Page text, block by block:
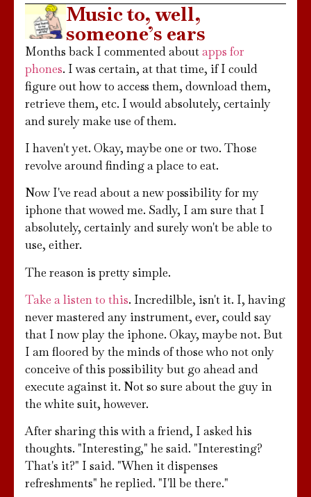
Music to, well,
someone’s ears
Months back I commented aboutapps for
phones. I was certain, at that time, if I could
figure out how to access them, download them,
retrieve them, etc. I would absolutely, certainly
and surely make use of them.
I haven't yet. Okay, maybe one or two. Those
revolve around finding a place to eat.
Now I've read about a new possibility for my
iphone that wowed me. Sadly, I am sure that I
absolutely, certainly and surely won't be able to
use, either.
The reason is pretty simple.
Take a listen to this. Incredilble, isn't it. I, having
never mastered any instrument, ever, could say
that I now play the iphone. Okay, maybe not. But
I am floored by the minds of those who not only
conceive of this possibility but go ahead and
execute against it. Not so sure about the guy in
the white suit, however.
After sharing this with a friend, I asked his
thoughts. "Interesting," he said. "Interesting?
That's it?" I said. "When it dispenses
refreshments" he replied. "I'll be there."